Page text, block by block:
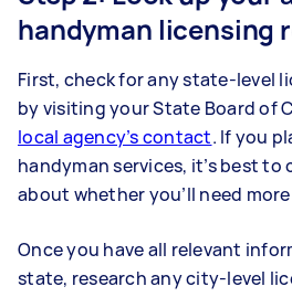
handyman licensing
First, check for any state-level
by visiting your State Board of
local agency’s contact. If you
handyman services, it’s best
about whether you’ll need
Once you have all relevant
state, research any city-level